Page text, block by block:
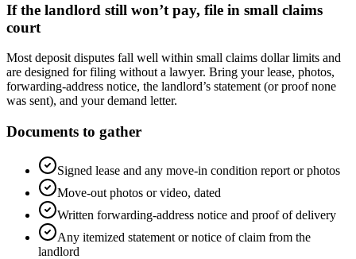
If the landlord still won’t pay, file in small claims
court
Most deposit disputes fall well within small claims dollar limits and
are designed for filing without a lawyer. Bring your lease, photos,
forwarding-address notice, the landlord’s statement (or proof none
was sent), and your demand letter.
Documents to gather
Signed lease and any move-in condition report or photos
Move-out photos or video, dated
Written forwarding-address notice and proof of delivery
Any itemized statement or notice of claim from the
landlord